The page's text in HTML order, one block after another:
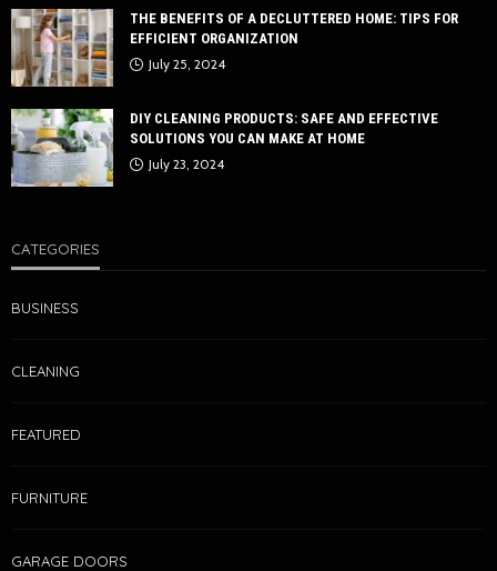
THE BENEFITS OF A DECLUTTERED HOME: TIPS FOR
EFFICIENT ORGANIZATION
July 25, 2024
DIY CLEANING PRODUCTS: SAFE AND EFFECTIVE
SOLUTIONS YOU CAN MAKE AT HOME
July 23, 2024
CATEGORIES
BUSINESS
CLEANING
FEATURED
FURNITURE
GARAGE DOORS